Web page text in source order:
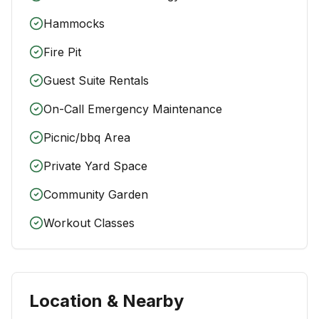
Hammocks
Fire Pit
Guest Suite Rentals
On-Call Emergency Maintenance
Picnic/bbq Area
Private Yard Space
Community Garden
Workout Classes
Location & Nearby